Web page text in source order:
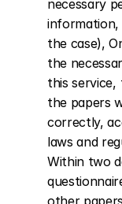
necessary
information,
the case),
the
this
the papers
correctly,
laws and
Within two
other